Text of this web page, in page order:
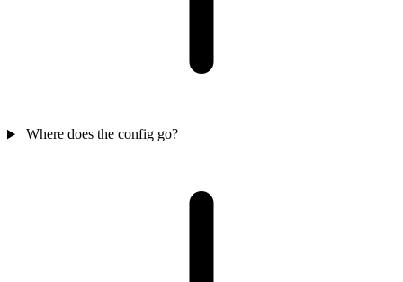
Where does the config go?